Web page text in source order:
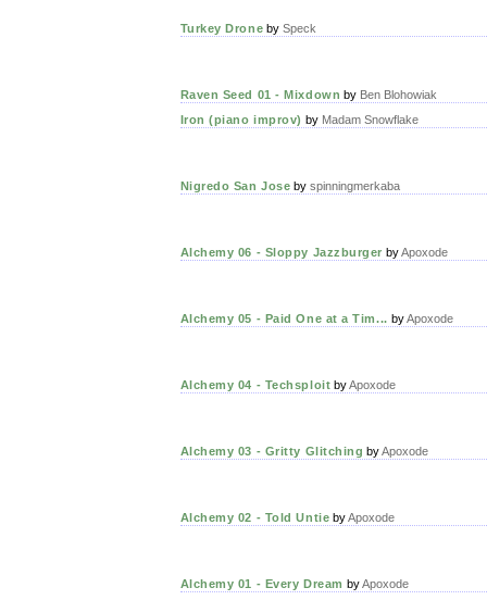
Turkey Drone bySpeck
Raven Seed 01 - Mixdown by Ben Blohowiak
Iron (piano improv) by Madam Snowflake
Nigredo San Jose byspinningmerkaba
Alchemy 06 - Sloppy Jazzburger byApoxode
Alchemy 05 - Paid One at a Tim... byApoxode
Alchemy 04 - Techsploit byApoxode
Alchemy 03 - Gritty Glitching byApoxode
Alchemy 02 - Told Untie byApoxode
Alchemy 01 - Every Dream byApoxode